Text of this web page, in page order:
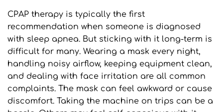
CPAP therapy is typically the first
recommendation when someone is diagnosed
with sleep apnea. But sticking with it long-term is
difficult for many. Wearing a mask every night,
handling noisy airflow, keeping equipment clean,
and dealing with face irritation are all common
complaints. The mask can feel awkward or cause
discomfort. Taking the machine on trips can be a